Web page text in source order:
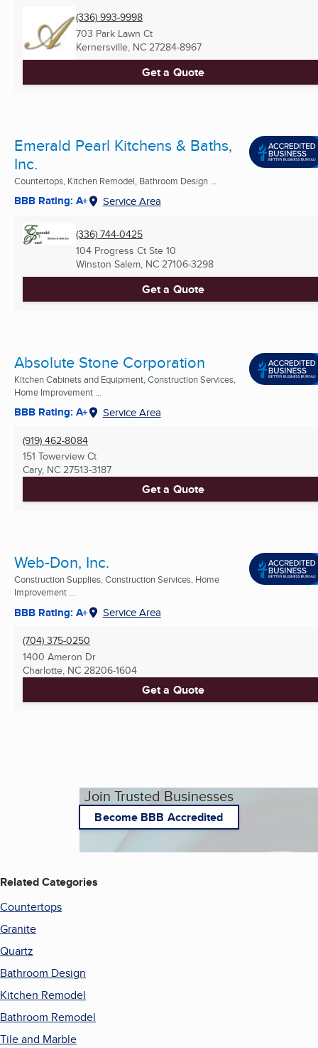
(336) 993-9998
703 Park Lawn Ct
Kernersville, NC 27284-8967
Get a Quote
Emerald Pearl Kitchens & Baths,
Inc.
Countertops, Kitchen Remodel, Bathroom Design ...
BBB Rating: A+ Service Area
(336) 744-0425
104 Progress Ct Ste 10
Winston Salem, NC 27106-3298
Get a Quote
Absolute Stone Corporation
Kitchen Cabinets and Equipment, Construction Services,
Home Improvement ...
BBB Rating: A+ Service Area
(919) 462-8084
151 Towerview Ct
Cary, NC 27513-3187
Get a Quote
Web-Don, Inc.
Construction Supplies, Construction Services, Home
Improvement ...
BBB Rating: A+ Service Area
(704) 375-0250
1400 Ameron Dr
Charlotte, NC 28206-1604
Get a Quote
Join Trusted Businesses
Become BBB Accredited
Related Categories
Countertops
Granite
Quartz
Bathroom Design
Kitchen Remodel
Bathroom Remodel
Tile and Marble